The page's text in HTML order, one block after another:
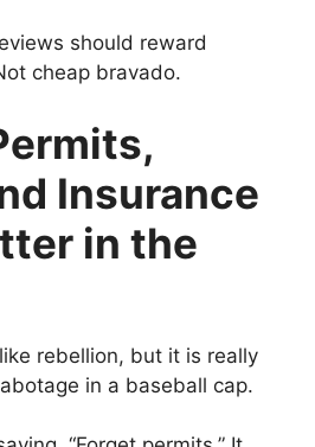
should reward
cheap bravado.
Insurance
in the
rebellion, but it is really
in a baseball cap.